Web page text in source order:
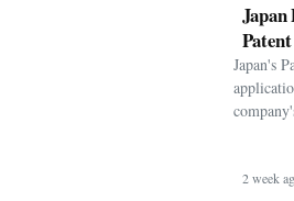
Japan
Japan's
2 week